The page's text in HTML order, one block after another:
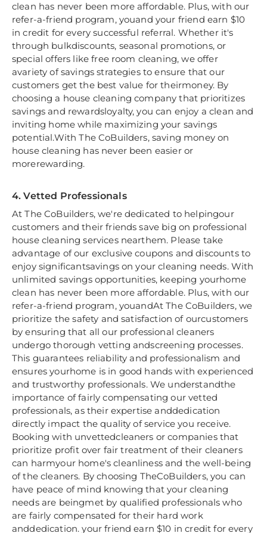
clean has never been more affordable. Plus, with our
refer-a-friend program, youand your friend earn $10
in credit for every successful referral. Whether it's
through bulkdiscounts, seasonal promotions, or
special offers like free room cleaning, we offer
avariety of savings strategies to ensure that our
customers get the best value for theirmoney. By
choosing a house cleaning company that prioritizes
savings and rewardsloyalty, you can enjoy a clean and
inviting home while maximizing your savings
potential.With The CoBuilders, saving money on
house cleaning has never been easier or
morerewarding.
4. Vetted Professionals
At The CoBuilders, we're dedicated to helpingour
customers and their friends save big on professional
house cleaning services nearthem. Please take
advantage of our exclusive coupons and discounts to
enjoy significantsavings on your cleaning needs. With
unlimited savings opportunities, keeping yourhome
clean has never been more affordable. Plus, with our
refer-a-friend program, youandAt The CoBuilders, we
prioritize the safety and satisfaction of ourcustomers
by ensuring that all our professional cleaners
undergo thorough vetting andscreening processes.
This guarantees reliability and professionalism and
ensures yourhome is in good hands with experienced
and trustworthy professionals. We understandthe
importance of fairly compensating our vetted
professionals, as their expertise anddedication
directly impact the quality of service you receive.
Booking with unvettedcleaners or companies that
prioritize profit over fair treatment of their cleaners
can harmyour home's cleanliness and the well-being
of the cleaners. By choosing TheCoBuilders, you can
have peace of mind knowing that your cleaning
needs are beingmet by qualified professionals who
are fairly compensated for their hard work
anddedication. your friend earn $10 in credit for every